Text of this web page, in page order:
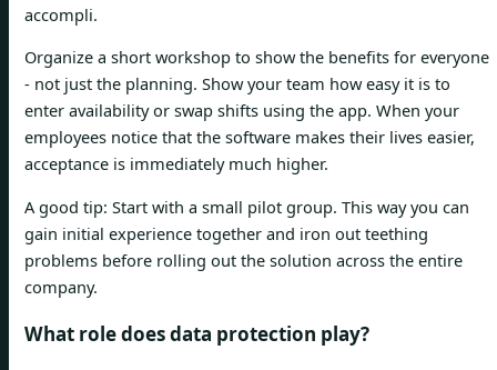
accompli.
Organize a short workshop to show the benefits for everyone
- not just the planning. Show your team how easy it is to
enter availability or swap shifts using the app. When your
employees notice that the software makes their lives easier,
acceptance is immediately much higher.
A good tip: Start with a small pilot group. This way you can
gain initial experience together and iron out teething
problems before rolling out the solution across the entire
company.
What role does data protection play?